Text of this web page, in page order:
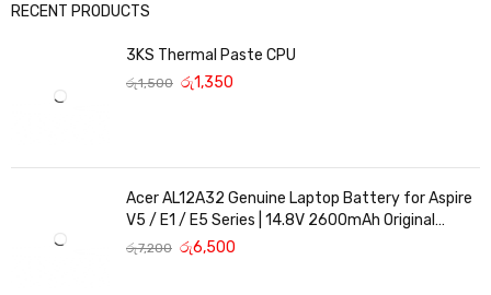
RECENT PRODUCTS
3KS Thermal Paste CPU
රු1,500 රු1,350
Acer AL12A32 Genuine Laptop Battery for Aspire
V5 / E1 / E5 Series | 14.8V 2600mAh Original
Replacement
රු7,200 රු6,500